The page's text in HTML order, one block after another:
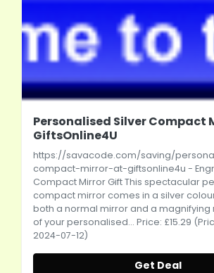
Personalised Silver Compact
GiftsOnline4U
https://savacode.com/saving/
compact-mirror-at-giftsonline4u -
Compact Mirror Gift This spectacular
compact mirror comes in a silver
both a normal mirror and a magnifying
of your personalised... Price: £15.29
2024-07-12)
Get Deal